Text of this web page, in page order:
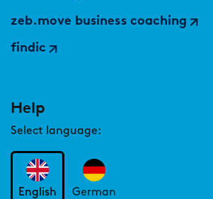
zeb.move business coaching
findic
Help
Select language:
English German